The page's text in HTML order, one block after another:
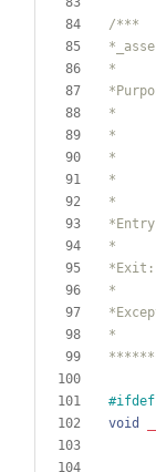
#ifdef
void